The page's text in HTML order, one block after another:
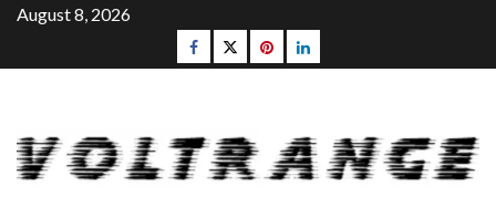
Skip
content
August 8, 2026
Facebook
Twitterpinterestlinkedin